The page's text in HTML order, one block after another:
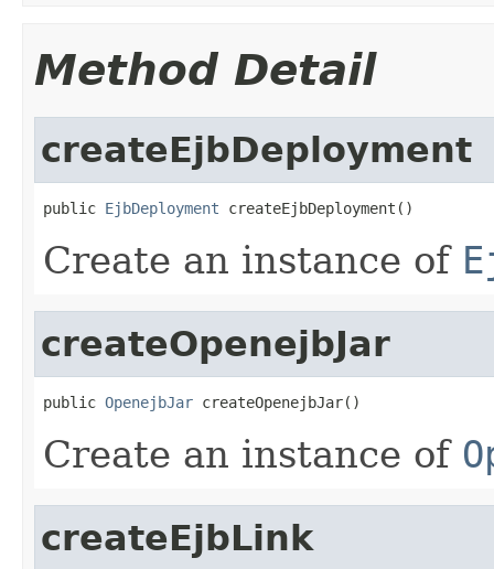
Method Detail
createEjbDeployment
public EjbDeployment createEjbDeployment()
Create an instance of
createOpenejbJar
public OpenejbJar createOpenejbJar()
Create an instance of
createEjbLink